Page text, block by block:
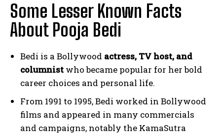
Some Lesser Known Facts
About Pooja Bedi
Bedi is a Bollywood actress, TV host, and
columnist who became popular for her bold
career choices and personal life.
From 1991 to 1995, Bedi worked in Bollywood
films and appeared in many commercials
and campaigns, notably the KamaSutra